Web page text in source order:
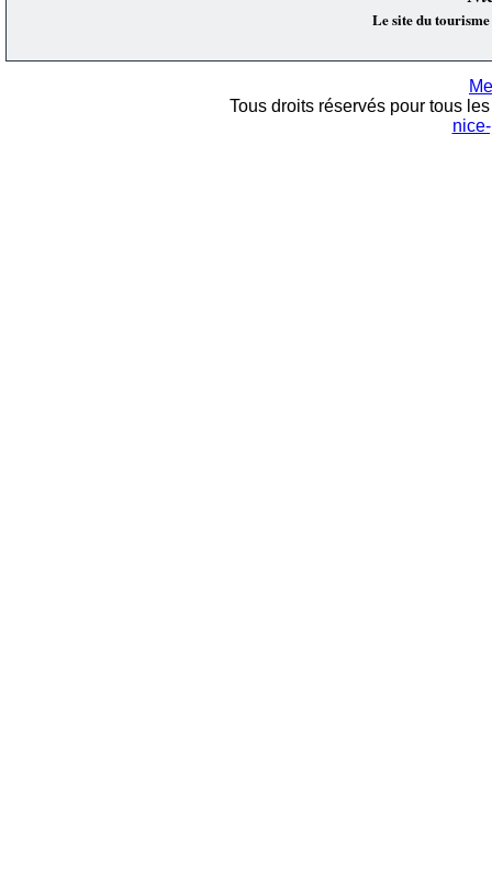
Le site du
Tous droits réservés pour tous